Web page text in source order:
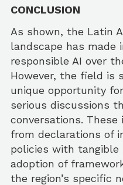
CONCLUSION
As shown, the Latin
landscape has
responsible AI over
However, the field is
unique opportunity
serious discussions
conversations.
from declarations of
policies with tangible
adoption of
the region’s specific